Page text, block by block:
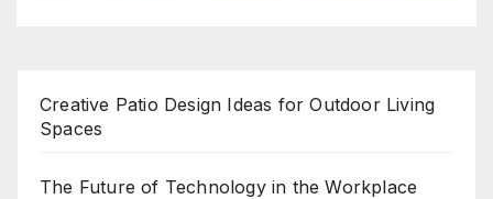
Creative Patio Design Ideas for Outdoor Living
Spaces
The Future of Technology in the Workplace